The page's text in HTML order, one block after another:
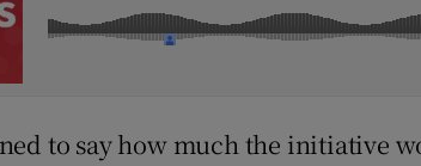
to say how much the initiative